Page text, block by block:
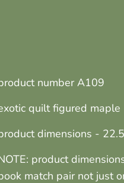
number A109
quilt figured maple
dimensions -
product
match pair not just